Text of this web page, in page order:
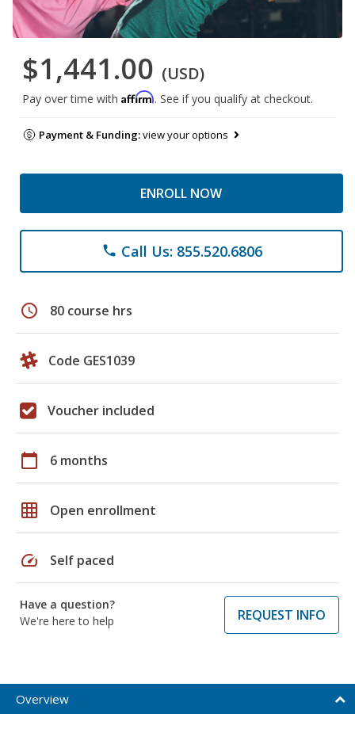
$1,441.00 (USD)
Pay over time with Affirm. See if you qualify at checkout.
Payment & Funding:view your options
ENROLL NOW
phone Call Us: 855.520.6806
schedule 80 course hrs
Code GES1039
Voucher included
calendar_today 6 months
grid_on Open enrollment
speed Self paced
Have a question?
We're here to help
REQUEST INFO
Overview